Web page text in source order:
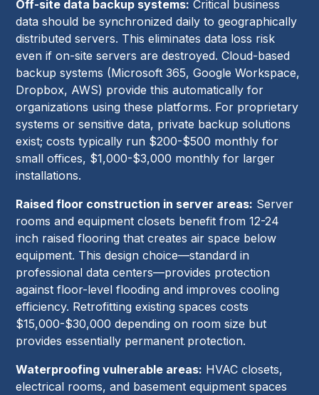
Off-site data backup systems: Critical business
data should be synchronized daily to geographically
distributed servers. This eliminates data loss risk
even if on-site servers are destroyed. Cloud-based
backup systems (Microsoft 365, Google Workspace,
Dropbox, AWS) provide this automatically for
organizations using these platforms. For proprietary
systems or sensitive data, private backup solutions
exist; costs typically run $200-$500 monthly for
small offices, $1,000-$3,000 monthly for larger
installations.
Raised floor construction in server areas: Server
rooms and equipment closets benefit from 12-24
inch raised flooring that creates air space below
equipment. This design choice—standard in
professional data centers—provides protection
against floor-level flooding and improves cooling
efficiency. Retrofitting existing spaces costs
$15,000-$30,000 depending on room size but
provides essentially permanent protection.
Waterproofing vulnerable areas: HVAC closets,
electrical rooms, and basement equipment spaces